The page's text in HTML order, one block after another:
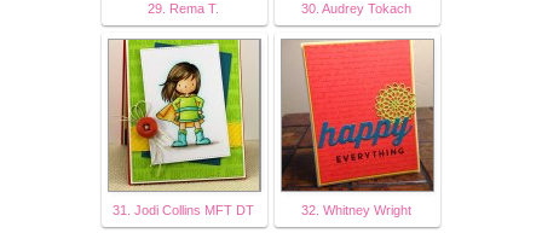
29. Rema T. 30. Audrey Tokach
31. Jodi Collins MFT DT 32. Whitney Wright